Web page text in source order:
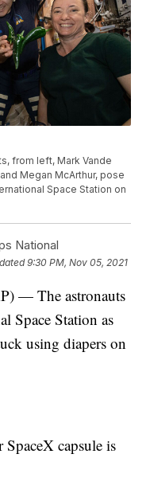
from left, Mark Vande
Megan McArthur, pose
Space Station on
National
9:30 PM, Nov 05, 2021
— The astronauts
Space Station as
using diapers on
capsule is